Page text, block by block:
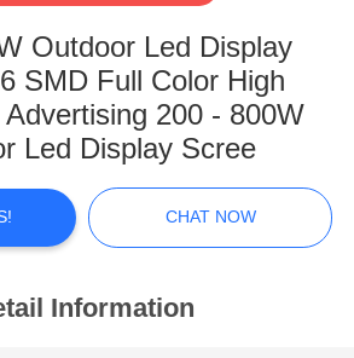
Outdoor Led Display
SMD Full Color High
200 - 800W
Led Display Scree
CHAT NOW
Information